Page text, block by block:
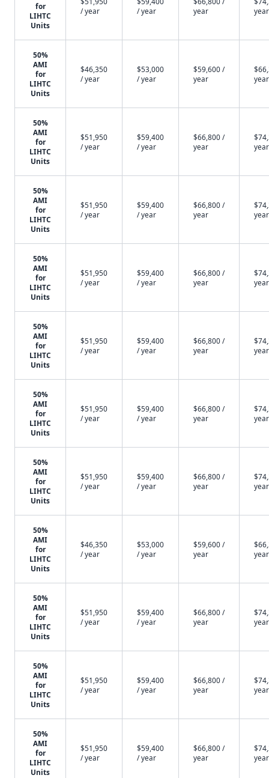
for
LIHTC
Units
/ year
/ year
year
year
50%
AMI
for
LIHTC
Units
$46,350
/ year
$53,000
/ year
$59,600 /
year
year
50%
AMI
for
LIHTC
Units
$51,950
/ year
$59,400
/ year
$66,800 /
year
year
50%
AMI
for
LIHTC
Units
$51,950
/ year
$59,400
/ year
$66,800 /
year
year
50%
AMI
for
LIHTC
Units
$51,950
/ year
$59,400
/ year
$66,800 /
year
year
50%
AMI
for
LIHTC
Units
$51,950
/ year
$59,400
/ year
$66,800 /
year
year
50%
AMI
for
LIHTC
Units
$51,950
/ year
$59,400
/ year
$66,800 /
year
year
50%
AMI
for
LIHTC
Units
$51,950
/ year
$59,400
/ year
$66,800 /
year
year
50%
AMI
for
LIHTC
Units
$46,350
/ year
$53,000
/ year
$59,600 /
year
year
50%
AMI
for
LIHTC
Units
$51,950
/ year
$59,400
/ year
$66,800 /
year
year
50%
AMI
for
LIHTC
Units
$51,950
/ year
$59,400
/ year
$66,800 /
year
year
50%
AMI
for
LIHTC
Units
$51,950
/ year
$59,400
/ year
$66,800 /
year
year